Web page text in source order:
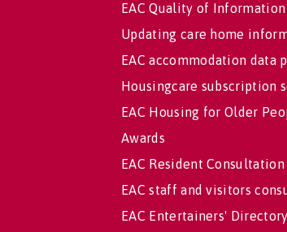
EAC Quality of
Updating care home
EAC accommodation data
Housingcare subscription
EAC Housing for Older
Awards
EAC Resident Consultation
EAC staff and visitors
EAC Entertainers' Directory